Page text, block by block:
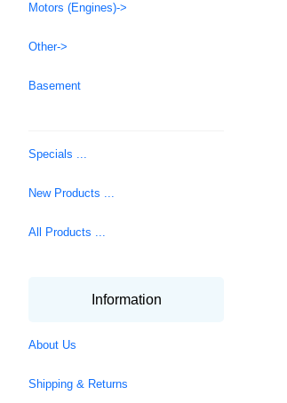
Motors (Engines)->
Other->
Basement
Specials ...
New Products ...
All Products ...
Information
About Us
Shipping & Returns